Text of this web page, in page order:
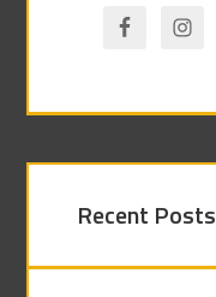
Recent Posts